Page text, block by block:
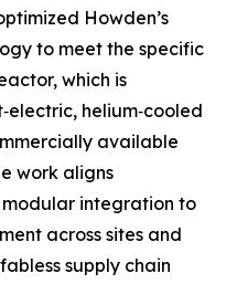
Howden’s
to meet the specific
which is
helium‑cooled
available
work aligns
integration to
across sites and
supply chain